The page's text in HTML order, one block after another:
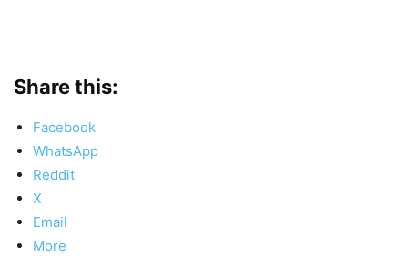
Share this:
Facebook
WhatsApp
Reddit
X
Email
More